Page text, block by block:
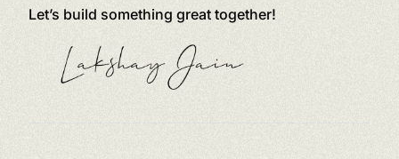
Let’s build something great together!